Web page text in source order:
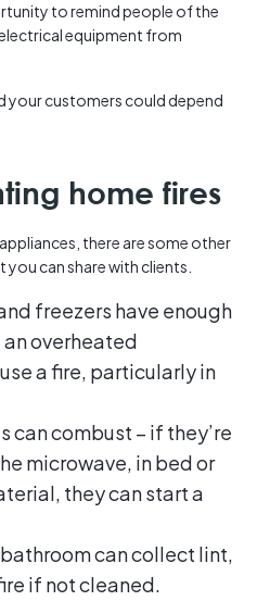
to remind people of the
equipment from
your customers could depend
home fires
there are some other
can share with clients.
freezers have enough
overheated
a fire, particularly in
can combust – if they’re
microwave, in bed or
they can start a
can collect lint,
if not cleaned.